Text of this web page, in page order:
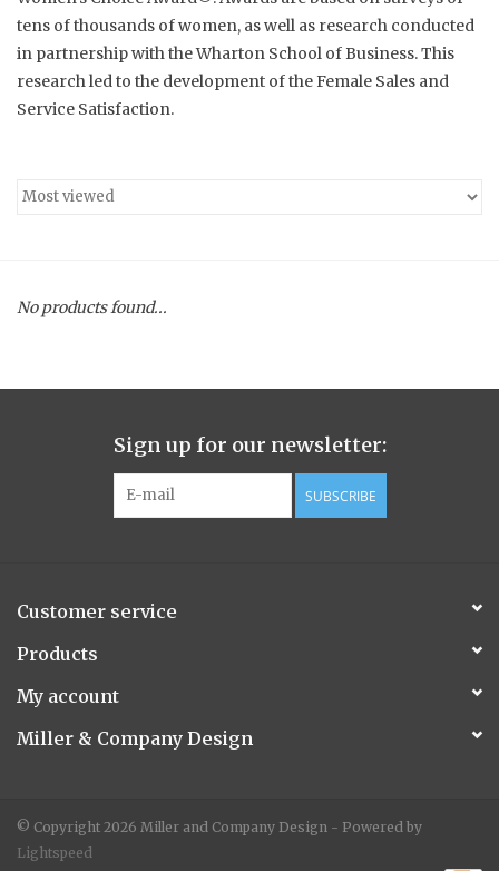
Nightstands and Dressers
Bed frames
Furniture
Mirrors
Rugs
Candles
tens of thousands of women, as well as research conducted
in partnership with the Wharton School of Business. This
research led to the development of the Female Sales and
Service Satisfaction.
No products found...
Sign up for our newsletter:
SUBSCRIBE
Customer service
Products
My account
Miller & Company Design
© Copyright 2026 Miller and Company Design - Powered by
Lightspeed